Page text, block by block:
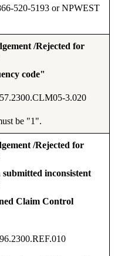
520-5193 or NPWEST
/Rejected for
code"
3.020
be "1".
/Rejected for
inconsistent
Claim Control